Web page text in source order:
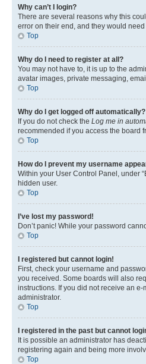
Why can’t I login?
There are several reasons why this
error on their end, and they would need
Top
Why do I need to register at all?
You may not have to, it is up to the
avatar images, private messaging,
Top
Why do I get logged off automatically?
If you do not check the Log me in
recommended if you access the board
Top
How do I prevent my username
Within your User Control Panel, under
hidden user.
Top
I’ve lost my password!
Don’t panic! While your password
Top
I registered but cannot login!
First, check your username and
you received. Some boards will also
instructions. If you did not receive an
administrator.
Top
I registered in the past but cannot
It is possible an administrator has
registering again and being more
Top